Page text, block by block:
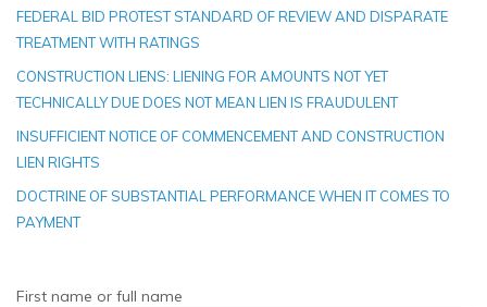
FEDERAL BID PROTEST STANDARD OF REVIEW AND DISPARATE
TREATMENT WITH RATINGS
CONSTRUCTION LIENS: LIENING FOR AMOUNTS NOT YET
TECHNICALLY DUE DOES NOT MEAN LIEN IS FRAUDULENT
INSUFFICIENT NOTICE OF COMMENCEMENT AND CONSTRUCTION
LIEN RIGHTS
DOCTRINE OF SUBSTANTIAL PERFORMANCE WHEN IT COMES TO
PAYMENT
First name or full name